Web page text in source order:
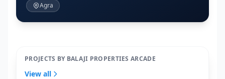
Agra
PROJECTS BY BALAJI PROPERTIES ARCADE
View all